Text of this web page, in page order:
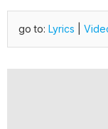
go to: Lyrics